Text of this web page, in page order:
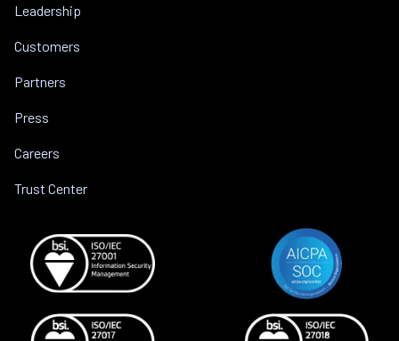
Leadership
Customers
Partners
Press
Careers
Trust Center